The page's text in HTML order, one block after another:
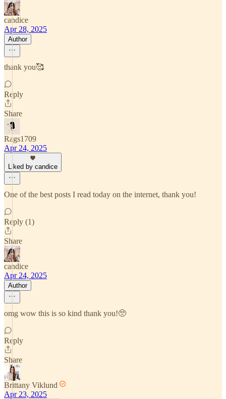
candice
Apr 28, 2025
Author
thank you🥰
Reply
Share
Rags1709
Apr 24, 2025
Liked by candice
One of the best posts I read today on the internet, thank you!
Reply (1)
Share
candice
Apr 24, 2025
Author
omg wow this is so kind thank you!🥺
Reply
Share
Brittany Viklund
Apr 23, 2025